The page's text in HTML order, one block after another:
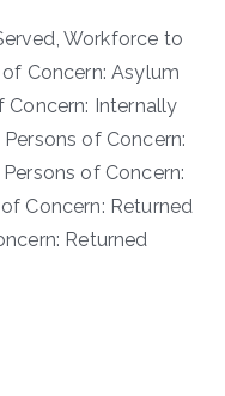
Workforce to
Concern: Asylum
Concern: Internally
of Concern:
of Concern:
Concern: Returned
Returned